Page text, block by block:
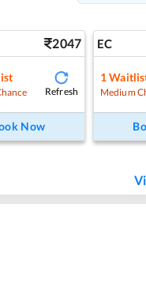
2047
Refresh
Now
EC
1
Medium